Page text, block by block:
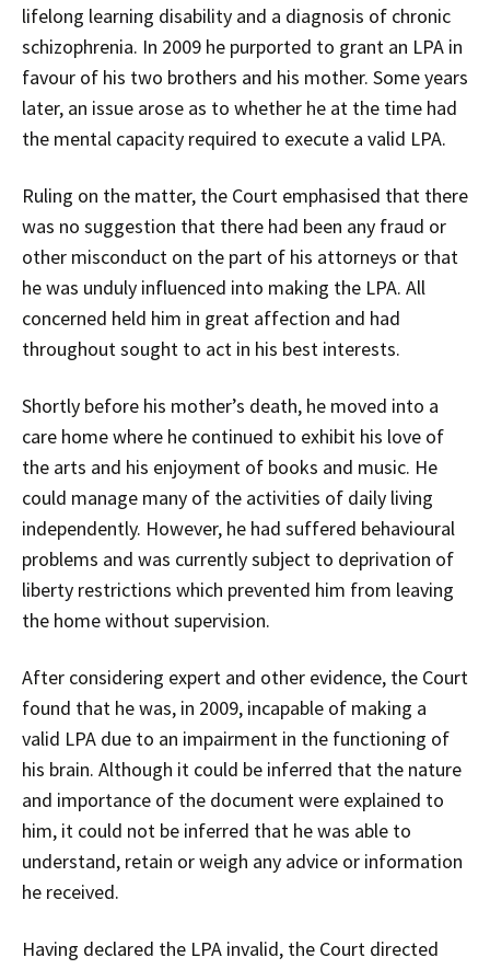
lifelong learning disability and a diagnosis of chronic
schizophrenia. In 2009 he purported to grant an LPA in
favour of his two brothers and his mother. Some years
later, an issue arose as to whether he at the time had
the mental capacity required to execute a valid LPA.
Ruling on the matter, the Court emphasised that there
was no suggestion that there had been any fraud or
other misconduct on the part of his attorneys or that
he was unduly influenced into making the LPA. All
concerned held him in great affection and had
throughout sought to act in his best interests.
Shortly before his mother’s death, he moved into a
care home where he continued to exhibit his love of
the arts and his enjoyment of books and music. He
could manage many of the activities of daily living
independently. However, he had suffered behavioural
problems and was currently subject to deprivation of
liberty restrictions which prevented him from leaving
the home without supervision.
After considering expert and other evidence, the Court
found that he was, in 2009, incapable of making a
valid LPA due to an impairment in the functioning of
his brain. Although it could be inferred that the nature
and importance of the document were explained to
him, it could not be inferred that he was able to
understand, retain or weigh any advice or information
he received.
Having declared the LPA invalid, the Court directed